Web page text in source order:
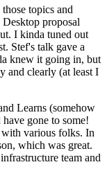
topics and
proposal
I kinda tuned out
Stef's talk gave a
knew it going in, but
and clearly (at least I
Learns (somehow
gone to some!
various folks. In
which was great.
team and